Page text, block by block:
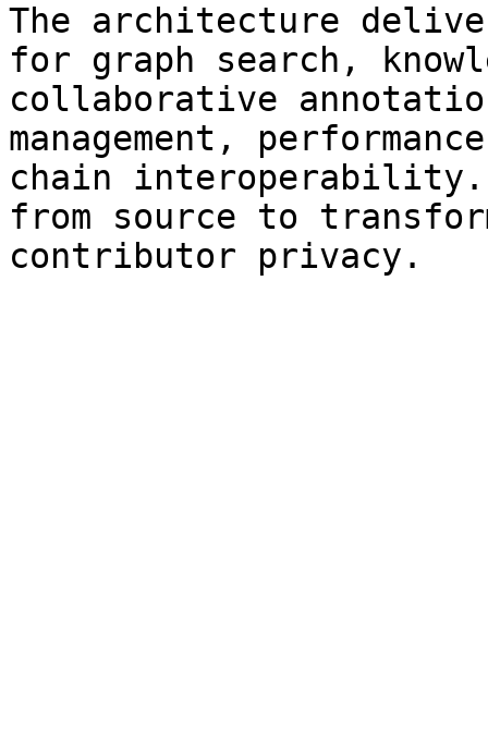
The architecture
for graph search,
collaborative
management,
chain interoperability.
from source to